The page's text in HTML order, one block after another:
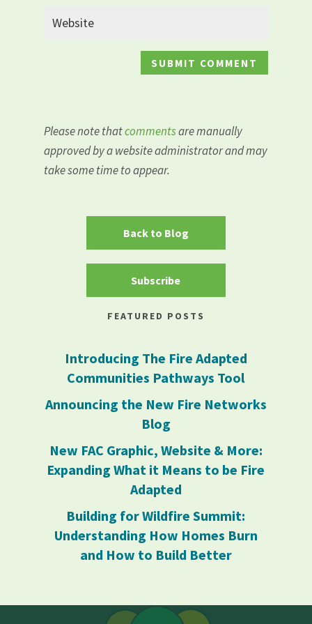
Please note thatcommentsare manually
approved by a website administrator and may
take some time to appear.
Back to Blog
Subscribe
FEATURED POSTS
Introducing The Fire Adapted
Communities Pathways Tool
Announcing the New Fire Networks
Blog
New FAC Graphic, Website & More:
Expanding What it Means to be Fire
Adapted
Building for Wildfire Summit:
Understanding How Homes Burn
and How to Build Better